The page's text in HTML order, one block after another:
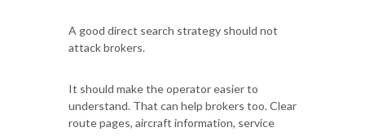
A good direct search strategy should not
attack brokers.
It should make the operator easier to
understand. That can help brokers too. Clear
route pages, aircraft information, service